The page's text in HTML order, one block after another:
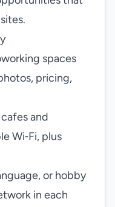
spaces
pricing,
and
Wi‑Fi, plus
or hobby
in each